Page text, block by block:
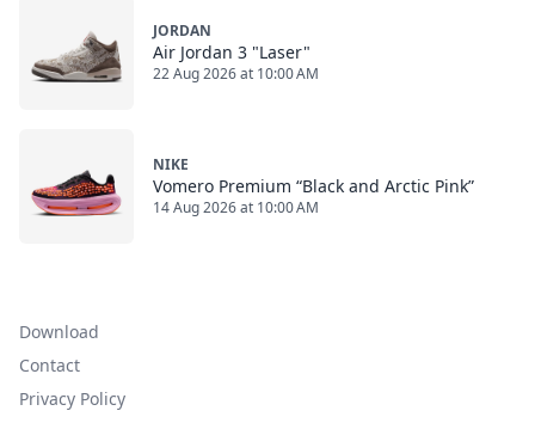
JORDAN
Air Jordan 3 "Laser"
22 Aug 2026 at 10:00 AM
NIKE
Vomero Premium “Black and Arctic Pink”
14 Aug 2026 at 10:00 AM
Download
Contact
Privacy Policy